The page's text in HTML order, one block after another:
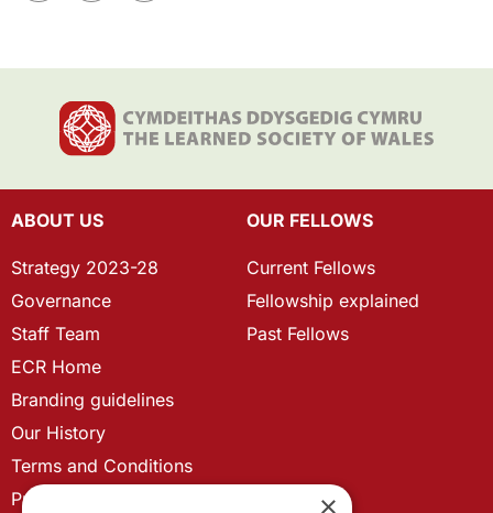
ABOUT US
Strategy 2023-28
Governance
Staff Team
ECR Home
Branding guidelines
Our History
Terms and Conditions
Privacy Policy
OUR FELLOWS
Current Fellows
Fellowship explained
Past Fellows